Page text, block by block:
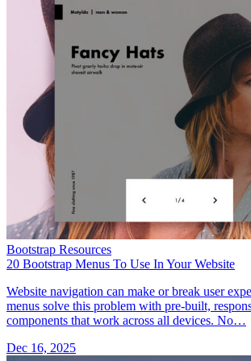
Bootstrap Resources
20 Bootstrap Menus To Use In Your Website
Website navigation can make or break user
menus solve this problem with pre-built,
components that work across all devices. No…
Dec 16, 2025